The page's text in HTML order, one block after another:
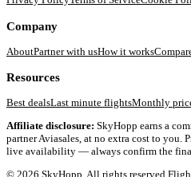
Company
AboutPartner with usHow it works
Resources
Best dealsLast minute flightsMonthly
Affiliate disclosure: SkyHopp earns a
partner Aviasales, at no extra cost to you.
live availability — always confirm the
© 2026 SkyHopp. All rights reserved.